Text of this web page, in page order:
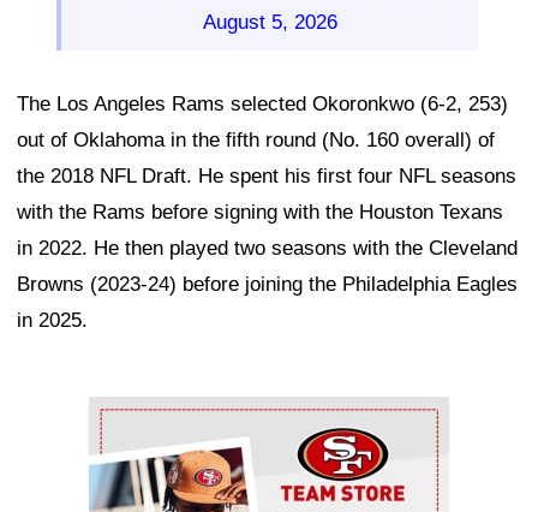
August 5, 2026
The Los Angeles Rams selected Okoronkwo (6-2, 253)
out of Oklahoma in the fifth round (No. 160 overall) of
the 2018 NFL Draft. He spent his first four NFL seasons
with the Rams before signing with the Houston Texans
in 2022. He then played two seasons with the Cleveland
Browns (2023-24) before joining the Philadelphia Eagles
in 2025.
Ad Block